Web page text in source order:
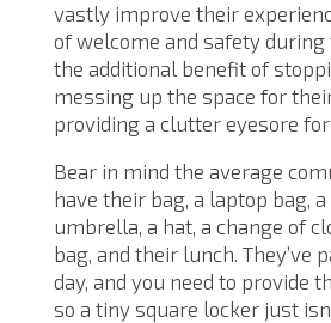
vastly improve their
of welcome and safety during
the additional benefit of
messing up the space for
providing a clutter eyesore
Bear in mind the average
have their bag, a laptop bag,
umbrella, a hat, a change of
bag, and their lunch. They’ve
day, and you need to provide
so a tiny square locker just